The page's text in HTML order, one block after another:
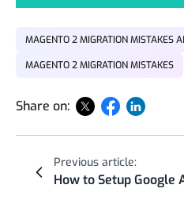
MAGENTO 2 MIGRATION MISTAKES
MAGENTO 2 MIGRATION MISTAKES
Share on:
Previous article:
How to Setup Google